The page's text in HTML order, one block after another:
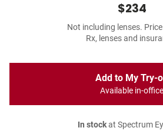
$234
Not including lenses.
Rx, lenses and
Add to My Try-
Available in-office
In stockat Spectrum